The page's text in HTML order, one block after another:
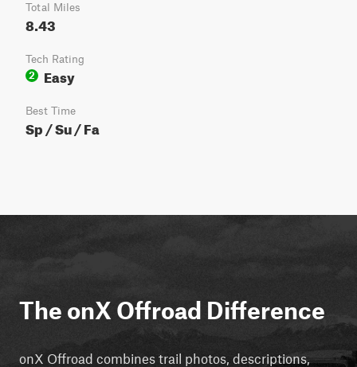
Total Miles
8.43
Tech Rating
2
Easy
Best Time
Sp / Su / Fa
The onX Offroad Difference
onX Offroad combines trail photos, descriptions,